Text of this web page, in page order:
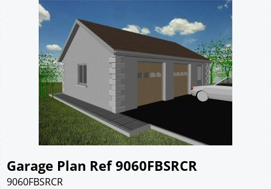
Garage Plan Ref 9060FBSRCR
9060FBSRCR